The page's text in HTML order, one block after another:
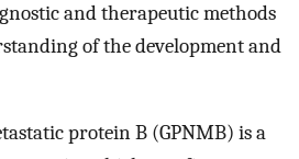
and therapeutic methods
of the development and
protein B (GPNMB) is a